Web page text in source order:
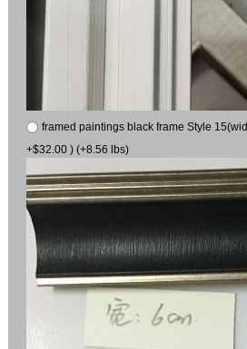
framed paintings black frame Style
+$32.00 ) (+8.56 lbs)